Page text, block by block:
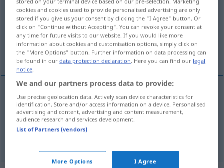
Overview of all translations
(For more details, click/tap on the translation)
po starom
examples
wie gehabt
postarom
cookies and cookies used to provide personalised advertising are only
stored if you give us your consent by clicking the "I Agree" button. Or
click on "Continue without Accepting". You can revoke your consent at
any time for future visits to our website. If you would like more
information about cookies and customisation options, simply click on
the "More Options" button. Further information on data processing can
be found in ourdata protection declaration. Here you can find our legal
notice.
We and our partners process data to provide:
Use precise geolocation data. Actively scan device characteristics for
identification. Store and/or access information on a device. Personalised
advertising and content, advertising and content measurement,
audience research and services development.
List of Partners (vendors)
More Options I Agree